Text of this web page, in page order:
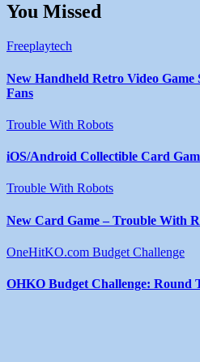
You Missed
Freeplaytech
New Handheld Retro Video Game
Fans
Trouble With Robots
iOS/Android Collectible Card
Trouble With Robots
New Card Game – Trouble With
OneHitKO.com Budget Challenge
OHKO Budget Challenge: Round